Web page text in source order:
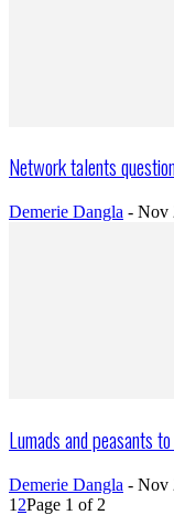
Network talents
Demerie Dangla - Nov
Lumads and peasants
Demerie Dangla - Nov
1 2Page 1 of 2